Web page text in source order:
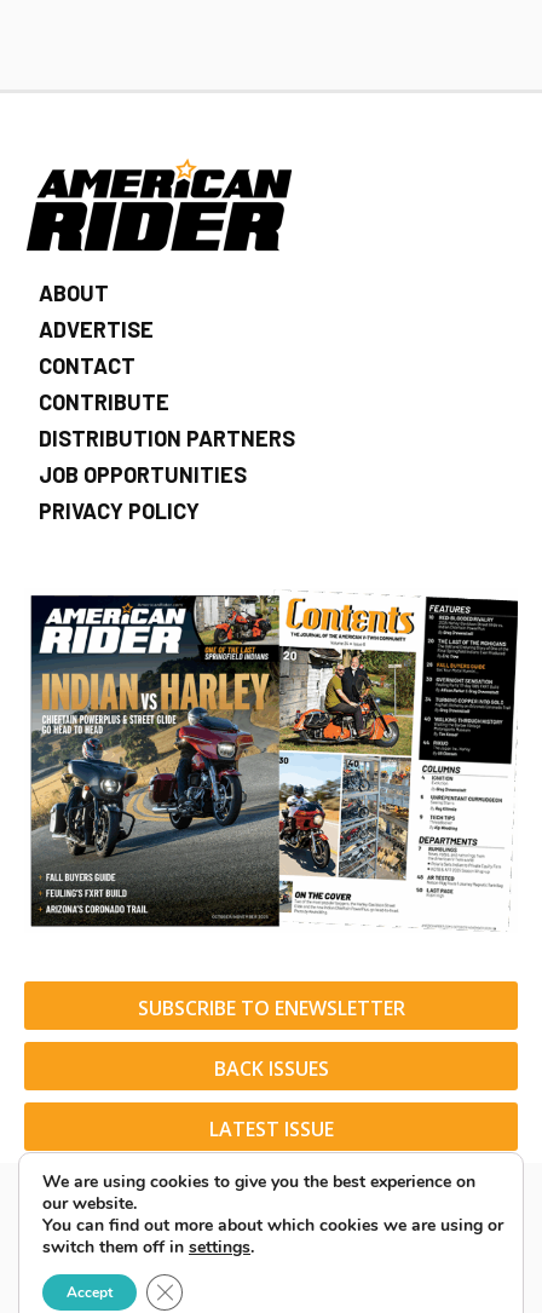
ABOUT
ADVERTISE
CONTACT
CONTRIBUTE
DISTRIBUTION PARTNERS
JOB OPPORTUNITIES
PRIVACY POLICY
SUBSCRIBE TO ENEWSLETTER
BACK ISSUES
LATEST ISSUE
© 2026 American Rider. All Rights Reserved.
We are using cookies to give you the best experience on
our website.
You can find out more about which cookies we are using or
switch them off in settings.
Accept Close GDPR Cookie Banner